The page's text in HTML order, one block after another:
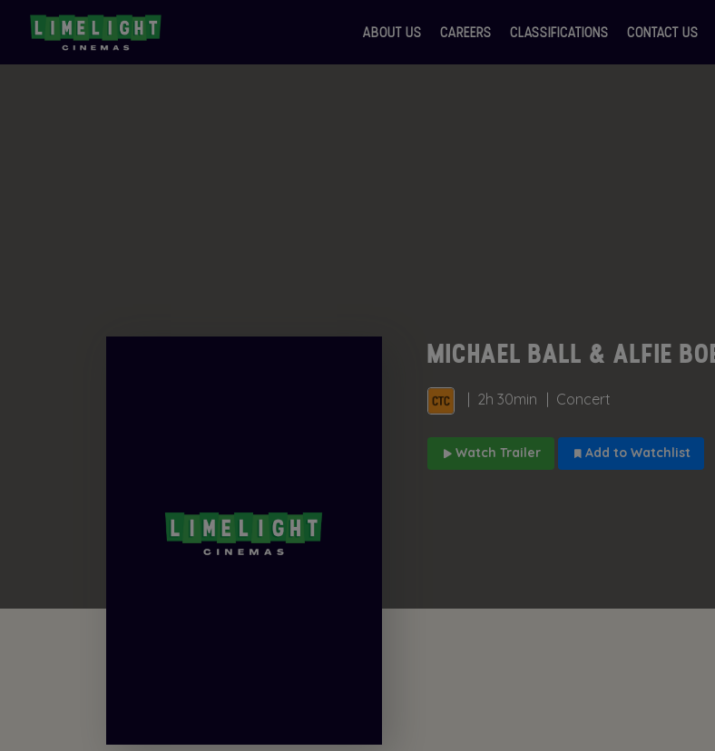
ABOUT US CAREERS CLASSIFICATIONS CONTACT US
MICHAEL BALL & ALFIE
2h 30min Concert
Watch Trailer Add to Watchlist